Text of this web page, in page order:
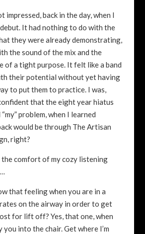
impressed, back in the day, when I
debut. It had nothing to do with the
they were already demonstrating,
the sound of the mix and the
of a tight purpose. It felt like a band
their potential without yet having
to put them to practice. I was,
that the eight year hiatus
problem, when I learned
would be through The Artisan
right?
the comfort of my cozy listening
that feeling when you are in a
on the airway in order to get
for lift off? Yes, that one, when
into the chair. Get where I’m